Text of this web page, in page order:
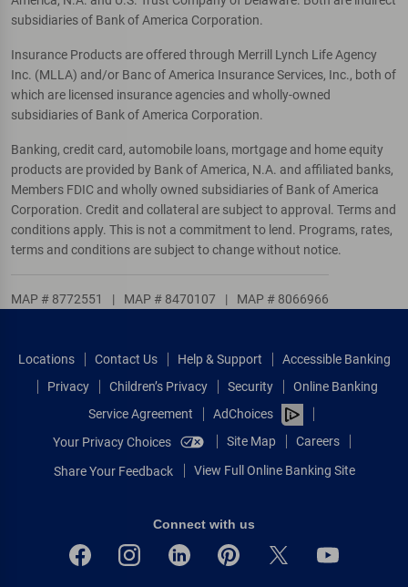
subsidiaries of Bank of America Corporation.
Insurance Products are offered through Merrill Lynch Life Agency
Inc. (MLLA) and/or Banc of America Insurance Services, Inc., both of
which are licensed insurance agencies and wholly-owned
subsidiaries of Bank of America Corporation.
Banking, credit card, automobile loans, mortgage and home equity
products are provided by Bank of America, N.A. and affiliated banks,
Members FDIC and wholly owned subsidiaries of Bank of America
Corporation. Credit and collateral are subject to approval. Terms and
conditions apply. This is not a commitment to lend. Programs, rates,
terms and conditions are subject to change without notice.
MAP # 8772551 | MAP # 8470107 | MAP # 8066966
Locations Contact Us Help & Support
Accessible Banking
Privacy
Children’s Privacy Security
Online Banking
Service Agreement
AdChoices
Your Privacy Choices
Site Map Careers
Share Your Feedback View Full Online Banking Site
Connect with us